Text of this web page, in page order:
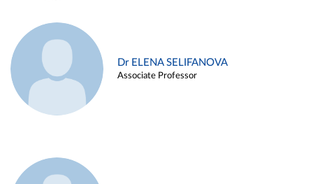
Dr ELENA SELIFANOVA
Associate Professor